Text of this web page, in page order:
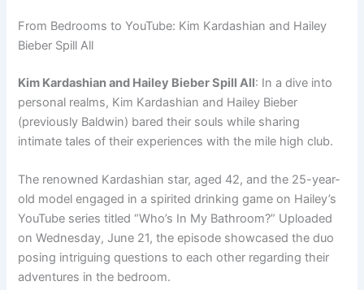
From Bedrooms to YouTube: Kim Kardashian and Hailey
Bieber Spill All
Kim Kardashian and Hailey Bieber Spill All: In a dive into
personal realms, Kim Kardashian and Hailey Bieber
(previously Baldwin) bared their souls while sharing
intimate tales of their experiences with the mile high club.
The renowned Kardashian star, aged 42, and the 25-year-
old model engaged in a spirited drinking game on Hailey’s
YouTube series titled “Who’s In My Bathroom?” Uploaded
on Wednesday, June 21, the episode showcased the duo
posing intriguing questions to each other regarding their
adventures in the bedroom.